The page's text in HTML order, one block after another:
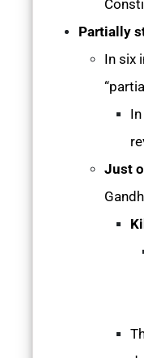
Partially
In six
Just